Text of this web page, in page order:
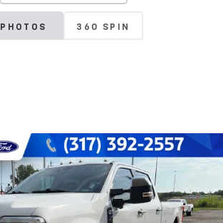
PHOTOS 360 SPIN